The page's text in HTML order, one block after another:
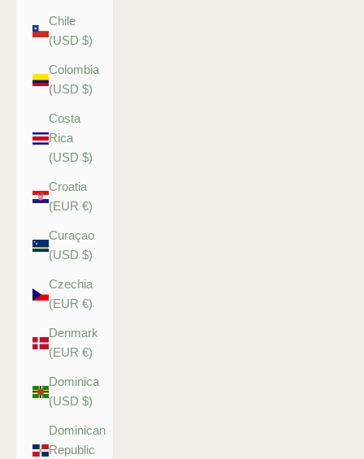
Chile
(USD $)
Colombia
(USD $)
Costa
Rica
(USD $)
Croatia
(EUR €)
Curaçao
(USD $)
Czechia
(EUR €)
Denmark
(EUR €)
Dominica
(USD $)
Dominican
Republic